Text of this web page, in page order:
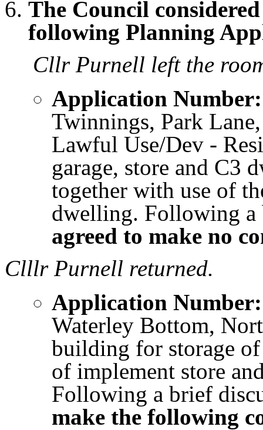
The Council
following Planning
Cllr Purnell left the
Application
Twinnings, Park
Lawful Use/Dev -
garage, store and C3
together with use of
dwelling. Following
agreed to make no
Clllr Purnell returned.
Application
Waterley Bottom,
building for storage
of implement store
Following a brief
make the following